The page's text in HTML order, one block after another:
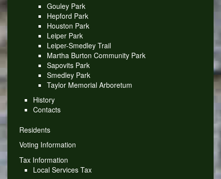
Gouley Park
Hepford Park
Houston Park
Leiper Park
Leiper-Smedley Trail
Martha Burton Community Park
Sapovits Park
Smedley Park
Taylor Memorial Arboretum
History
Contacts
Residents
Voting Information
Tax Information
Local Services Tax